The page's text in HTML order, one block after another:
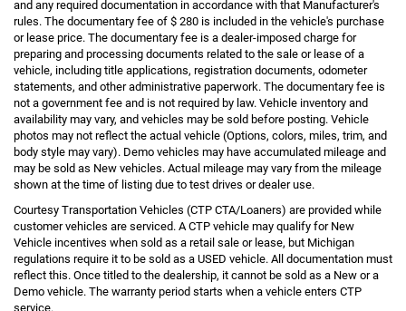
and any required documentation in accordance with that Manufacturer's
rules. The documentary fee of $ 280 is included in the vehicle's purchase
or lease price. The documentary fee is a dealer-imposed charge for
preparing and processing documents related to the sale or lease of a
vehicle, including title applications, registration documents, odometer
statements, and other administrative paperwork. The documentary fee is
not a government fee and is not required by law. Vehicle inventory and
availability may vary, and vehicles may be sold before posting. Vehicle
photos may not reflect the actual vehicle (Options, colors, miles, trim, and
body style may vary). Demo vehicles may have accumulated mileage and
may be sold as New vehicles. Actual mileage may vary from the mileage
shown at the time of listing due to test drives or dealer use.
Courtesy Transportation Vehicles (CTP CTA/Loaners) are provided while
customer vehicles are serviced. A CTP vehicle may qualify for New
Vehicle incentives when sold as a retail sale or lease, but Michigan
regulations require it to be sold as a USED vehicle. All documentation must
reflect this. Once titled to the dealership, it cannot be sold as a New or a
Demo vehicle. The warranty period starts when a vehicle enters CTP
service.